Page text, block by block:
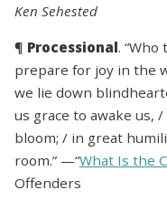
Ken Sehested
¶ Processional.
prepare for joy in the
we lie down
us grace to awake us,
bloom; / in great
room.” —“What Is the
Offenders